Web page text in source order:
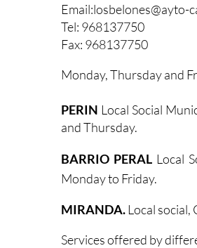
Email:losbelones@ayto-
Tel: 968137750
Fax: 968137750
Monday, Thursday and
PERIN Local Social
and Thursday.
BARRIO PERAL Local
Monday to Friday.
MIRANDA.Local social,
Services offered by